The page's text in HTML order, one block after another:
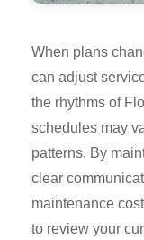
When plans
can adjust
the rhythms of
schedules may
patterns. By
clear
maintenance
to review your